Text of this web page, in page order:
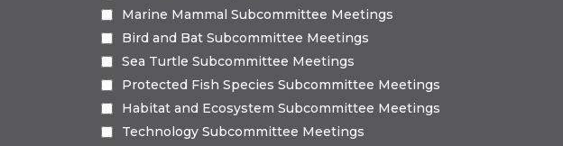
Marine Mammal Subcommittee Meetings
Bird and Bat Subcommittee Meetings
Sea Turtle Subcommittee Meetings
Protected Fish Species Subcommittee Meetings
Habitat and Ecosystem Subcommittee Meetings
Technology Subcommittee Meetings